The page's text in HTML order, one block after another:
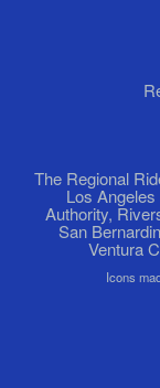
The Regional
Los
Authority,
San
Ventura
Icons